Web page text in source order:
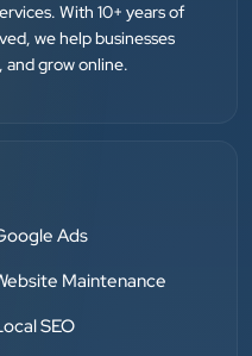
”
our visibility,
and communicate
development and
With 10+ years of
we help businesses
and grow online.
Ads
Maintenance
SEO